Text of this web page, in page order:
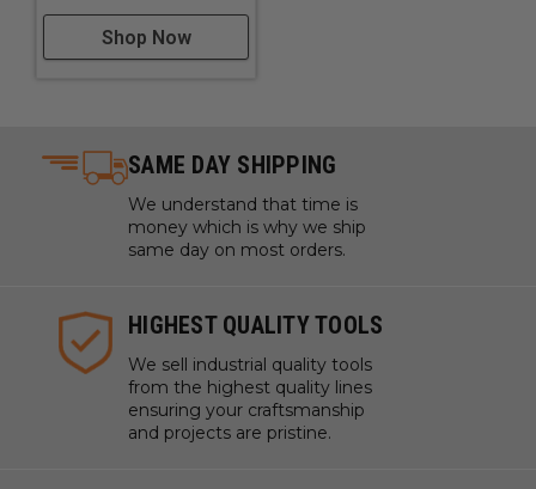
Shop Now
SAME DAY SHIPPING
We understand that time is
money which is why we ship
same day on most orders.
HIGHEST QUALITY TOOLS
We sell industrial quality tools
from the highest quality lines
ensuring your craftsmanship
and projects are pristine.